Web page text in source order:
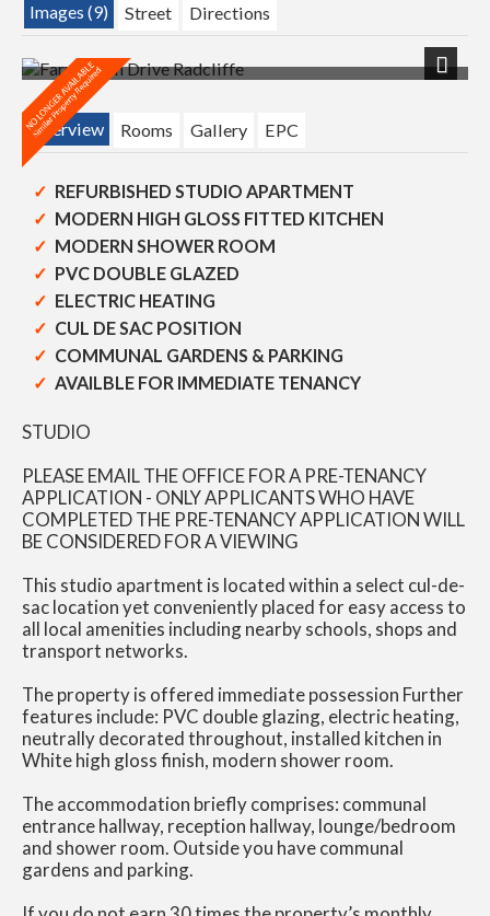
Images (9) Street Directions
Next
Overview
Rooms Gallery EPC
REFURBISHED STUDIO APARTMENT
MODERN HIGH GLOSS FITTED KITCHEN
MODERN SHOWER ROOM
PVC DOUBLE GLAZED
ELECTRIC HEATING
CUL DE SAC POSITION
COMMUNAL GARDENS & PARKING
AVAILBLE FOR IMMEDIATE TENANCY
STUDIO
PLEASE EMAIL THE OFFICE FOR A PRE-TENANCY
APPLICATION - ONLY APPLICANTS WHO HAVE
COMPLETED THE PRE-TENANCY APPLICATION WILL
BE CONSIDERED FOR A VIEWING
This studio apartment is located within a select cul-de-
sac location yet conveniently placed for easy access to
all local amenities including nearby schools, shops and
transport networks.
The property is offered immediate possession Further
features include: PVC double glazing, electric heating,
neutrally decorated throughout, installed kitchen in
White high gloss finish, modern shower room.
The accommodation briefly comprises: communal
entrance hallway, reception hallway, lounge/bedroom
and shower room. Outside you have communal
gardens and parking.